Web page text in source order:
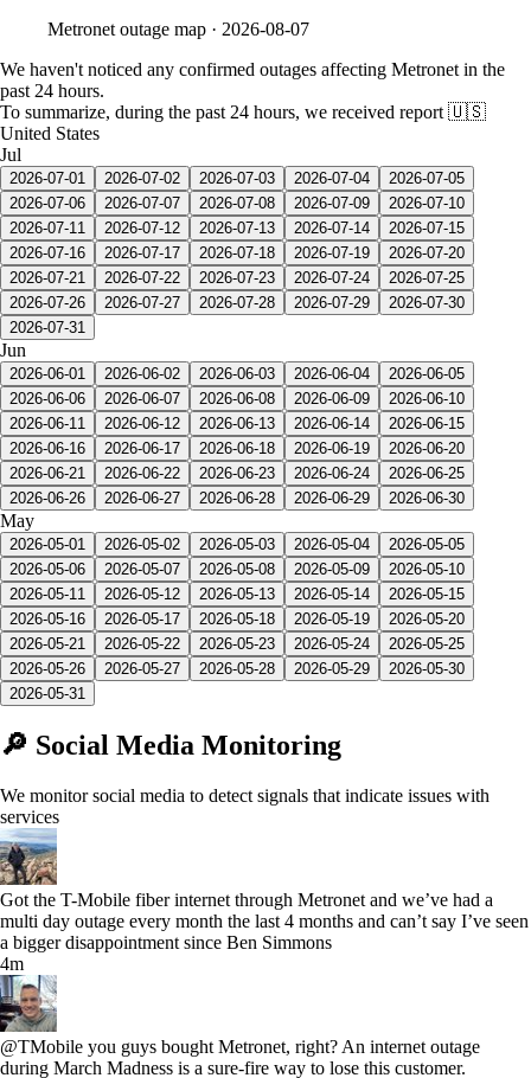
Metronet outage map · 2026-08-07
We haven't noticed any confirmed outages affecting Metronet in the
past 24 hours.
To summarize, during the past 24 hours, we received report 🇺🇸
United States
Jul
2026-07-01 2026-07-02 2026-07-03 2026-07-04
2026-07-05
2026-07-06
2026-07-07 2026-07-08 2026-07-09
2026-07-10
2026-07-11
2026-07-12 2026-07-13 2026-07-14
2026-07-15
2026-07-16
2026-07-17 2026-07-18 2026-07-19
2026-07-20
2026-07-21
2026-07-22 2026-07-23 2026-07-24
2026-07-25
2026-07-26
2026-07-27 2026-07-28 2026-07-29
2026-07-30
2026-07-31
Jun
2026-06-01 2026-06-02 2026-06-03 2026-06-04
2026-06-05
2026-06-06
2026-06-07 2026-06-08 2026-06-09
2026-06-10
2026-06-11
2026-06-12 2026-06-13 2026-06-14
2026-06-15
2026-06-16
2026-06-17 2026-06-18 2026-06-19
2026-06-20
2026-06-21
2026-06-22 2026-06-23 2026-06-24
2026-06-25
2026-06-26
2026-06-27 2026-06-28 2026-06-29 2026-06-30
May
2026-05-01 2026-05-02 2026-05-03 2026-05-04
2026-05-05
2026-05-06
2026-05-07 2026-05-08 2026-05-09
2026-05-10
2026-05-11
2026-05-12 2026-05-13 2026-05-14
2026-05-15
2026-05-16
2026-05-17 2026-05-18 2026-05-19
2026-05-20
2026-05-21
2026-05-22 2026-05-23 2026-05-24
2026-05-25
2026-05-26
2026-05-27 2026-05-28 2026-05-29
2026-05-30
2026-05-31
🔎 Social Media Monitoring
We monitor social media to detect signals that indicate issues with
services
Got the T-Mobile fiber internet through Metronet and we’ve had a
multi day outage every month the last 4 months and can’t say I’ve seen
a bigger disappointment since Ben Simmons
4m
@TMobile you guys bought Metronet, right? An internet outage
during March Madness is a sure-fire way to lose this customer.